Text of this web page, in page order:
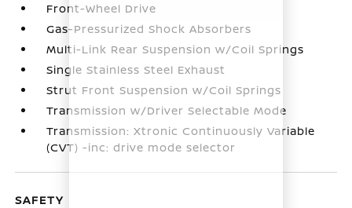
Front-Wheel Drive
Gas-Pressurized Shock Absorbers
Multi-Link Rear Suspension w/Coil Springs
Single Stainless Steel Exhaust
Strut Front Suspension w/Coil Springs
Transmission w/Driver Selectable Mode
Transmission: Xtronic Continuously Variable
(CVT) -inc: drive mode selector
SAFETY